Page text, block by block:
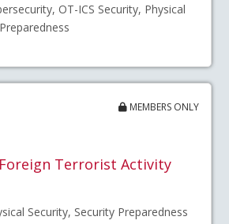
OT-ICS Security, Physical
MEMBERS ONLY
Foreign Terrorist Activity
Security, Security Preparedness